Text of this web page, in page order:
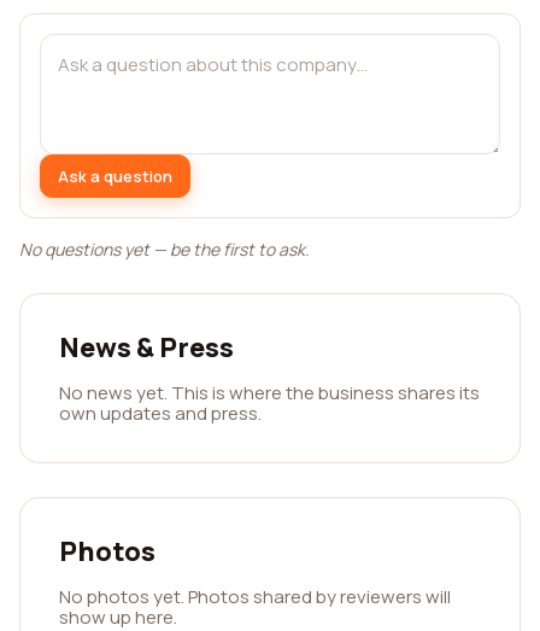
Ask a question
No questions yet — be the first to ask.
News & Press
No news yet. This is where the business shares its
own updates and press.
Photos
No photos yet. Photos shared by reviewers will
show up here.